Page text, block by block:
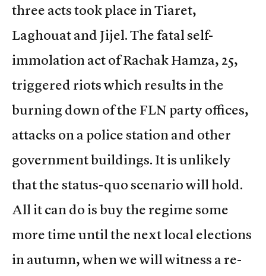
three acts took place in Tiaret,
Laghouat and Jijel. The fatal self-
immolation act of Rachak Hamza, 25,
triggered riots which results in the
burning down of the FLN party offices,
attacks on a police station and other
government buildings. It is unlikely
that the status-quo scenario will hold.
All it can do is buy the regime some
more time until the next local elections
in autumn, when we will witness a re-